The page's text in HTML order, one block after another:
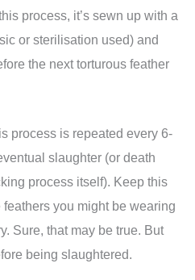
process, it’s sewn up with a
or sterilisation used) and
the next torturous feather
process is repeated every 6-
slaughter (or death
process itself). Keep this
you might be wearing
Sure, that may be true. But
being slaughtered.